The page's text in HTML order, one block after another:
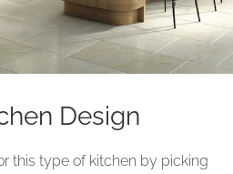
Design
this type of kitchen by picking